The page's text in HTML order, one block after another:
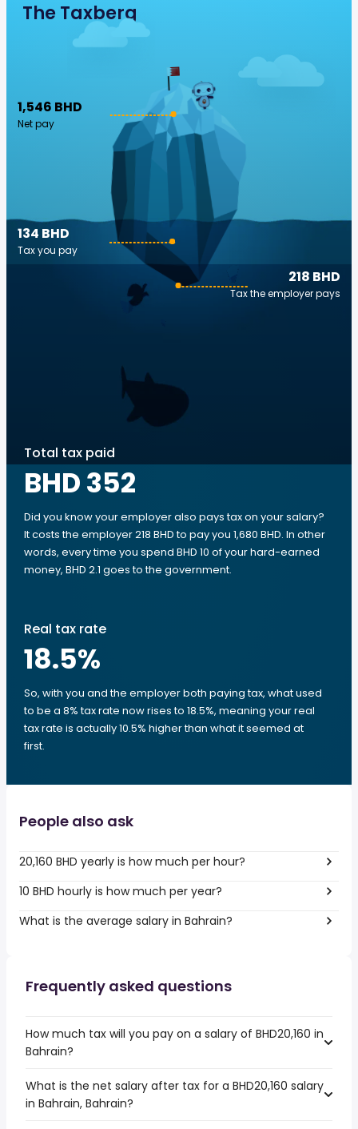
The Taxberg
1,546 BHD
Net pay
218 BHD
Tax the employer pays
134 BHD
Tax you pay
Total tax paid
BHD 352
Did you know your employer also pays tax on your salary?
It costs the employer 218 BHD to pay you 1,680 BHD. In other
words, every time you spend BHD 10 of your hard-earned
money, BHD 2.1 goes to the government.
Real tax rate
18.5%
So, with you and the employer both paying tax, what used
to be a 8% tax rate now rises to 18.5%, meaning your real
tax rate is actually 10.5% higher than what it seemed at
first.
People also ask
20,160 BHD yearly is how much per hour?
10 BHD hourly is how much per year?
What is the average salary in Bahrain?
Frequently asked questions
How much tax will you pay on a salary of BHD20,160 in
Bahrain?
What is the net salary after tax for a BHD20,160 salary
in Bahrain, Bahrain?